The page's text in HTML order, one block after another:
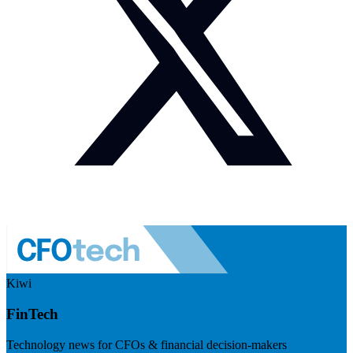
Kiwi
FinTech
Technology news for CFOs & financial decision-makers